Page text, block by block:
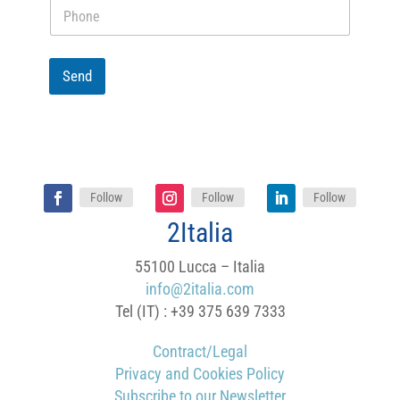
n
o
i
o
n
P
o
n
Send
Follow Follow Follow
2Italia
55100 Lucca – Italia
info@2italia.com
Tel (IT) : +39 375 639 7333
Contract/Legal
Privacy and Cookies Policy
Subscribe to our Newsletter